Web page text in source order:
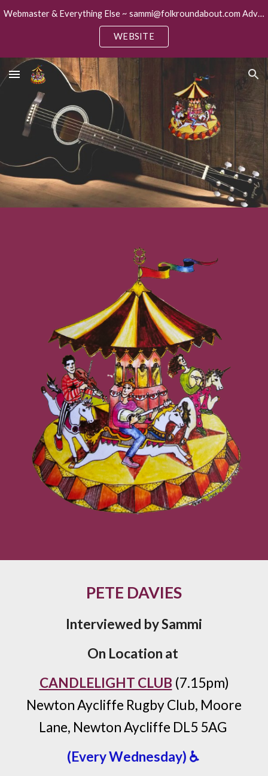
Skip to main content
Webmaster & Everything Else ~ sammi@folkroundabout.com Advertising ~ keith@folkroundabout.com
WEBSITE
PETE DAVIES
Interviewed by Sammi
On Location at
CANDLELIGHT CLUB (7.15pm)
Newton Aycliffe Rugby Club, Moore
Lane, Newton Aycliffe DL5 5AG
(Every Wednesday) ♿